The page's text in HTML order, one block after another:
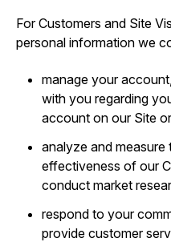
For Customers and Site
personal information we
manage your
with you regarding
account on our Site
analyze and
effectiveness of our
conduct market
respond to your
provide customer